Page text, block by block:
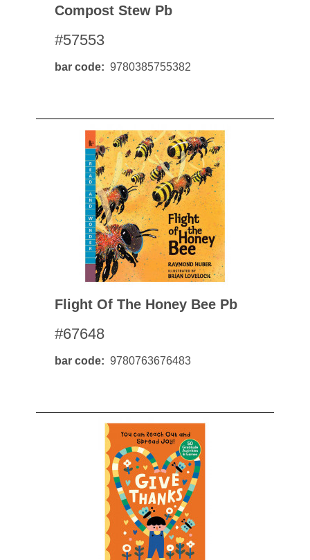
Compost Stew Pb
#57553
bar code 9780385755382
Flight Of The Honey Bee Pb
#67648
bar code 9780763676483